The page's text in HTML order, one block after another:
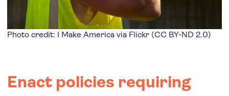
Photo credit: I Make America via Flickr (CC BY-ND 2.0)
Enact policies requiring